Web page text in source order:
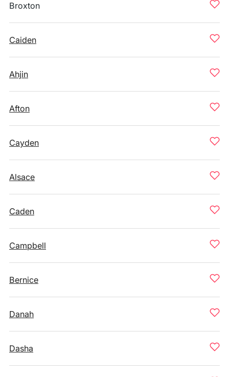
Broxton
Caiden
Ahjin
Afton
Cayden
Alsace
Caden
Campbell
Bernice
Danah
Dasha